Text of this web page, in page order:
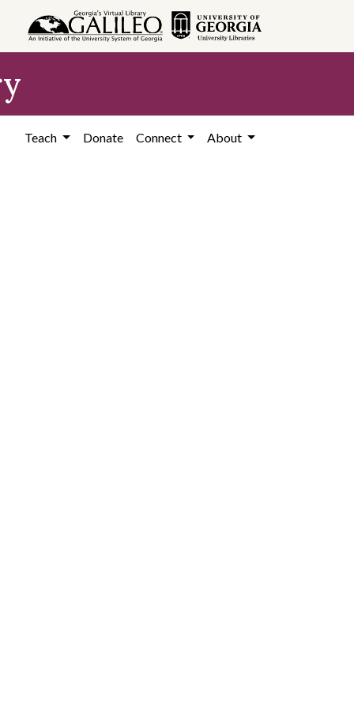
Teach Donate Connect About